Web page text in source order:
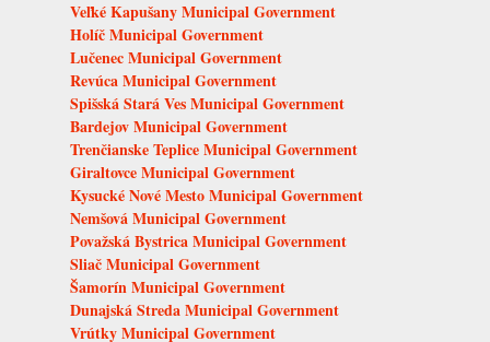
Veľké Kapušany Municipal Government
Holíč Municipal Government
Lučenec Municipal Government
Revúca Municipal Government
Spišská Stará Ves Municipal Government
Bardejov Municipal Government
Trenčianske Teplice Municipal Government
Giraltovce Municipal Government
Kysucké Nové Mesto Municipal Government
Nemšová Municipal Government
Považská Bystrica Municipal Government
Sliač Municipal Government
Šamorín Municipal Government
Dunajská Streda Municipal Government
Vrútky Municipal Government